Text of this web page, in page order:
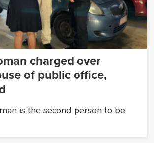
charged over
of public office,
is the second person to be